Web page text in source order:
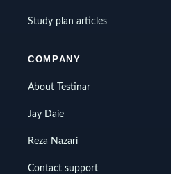
Study plan articles
COMPANY
About Testinar
Jay Daie
Reza Nazari
Contact support